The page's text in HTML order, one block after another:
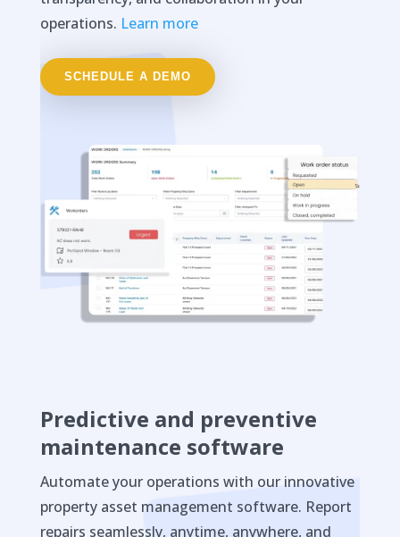
operations. Learn more
SCHEDULE A DEMO
Predictive and preventive
maintenance software
Automate your operations with our innovative
property asset management software. Report
repairs seamlessly, anytime, anywhere, and